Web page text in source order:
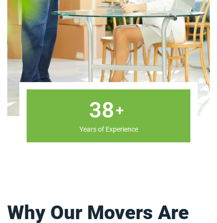
47+
Years of Experience
Why Our Movers Are